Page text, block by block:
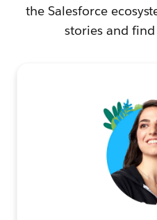
the Salesforce
stories and